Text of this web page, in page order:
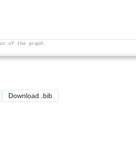
of the graph.
Download .bib